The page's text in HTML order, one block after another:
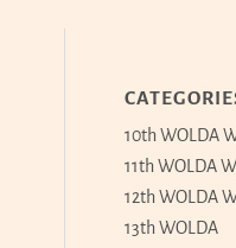
10th WOLDA
11th WOLDA
12th WOLDA
13th WOLDA